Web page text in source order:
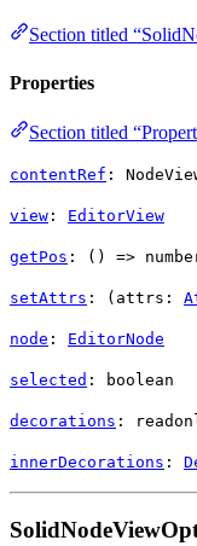
Section titled
Properties
Section titled
contentRef :
view : EditorView
getPos : () =>
setAttrs : ( attrs :
node : EditorNode
selected : boolean
decorations :
innerDecorations :